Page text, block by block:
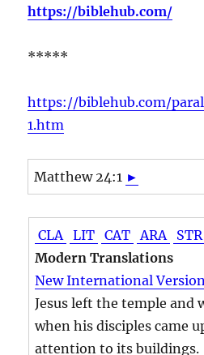
https://biblehub.com/
*****
https://biblehub.com/
1.htm
Matthew 24:1 ►
CLA LIT CAT ARA
STR
Modern Translations
New International Version
Jesus left the temple and
when his disciples came
attention to its buildings.